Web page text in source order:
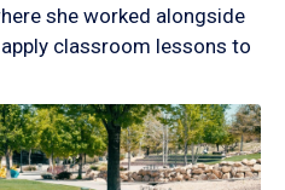
she worked alongside
classroom lessons to